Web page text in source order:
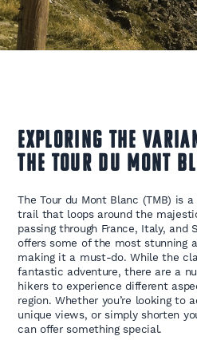
Exploring the
the Tour du Mont
The Tour du Mont Blanc (TMB) is
trail that loops around the
passing through France, Italy, and
offers some of the most stunning
making it a must-do. While the
fantastic adventure, there are a
hikers to experience different
region. Whether you’re looking to
unique views, or simply shorten
can offer something special.